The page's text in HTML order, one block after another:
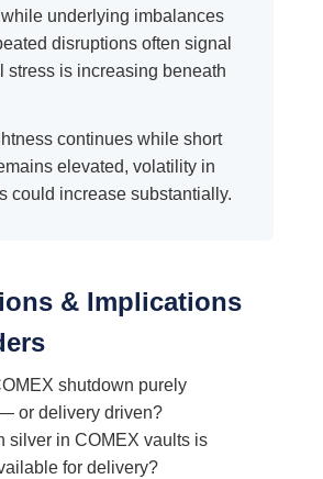
underlying imbalances
disruptions often signal
stress is increasing beneath
continues while short
elevated, volatility in
could increase substantially.
& Implications
shutdown purely
or delivery driven?
silver in COMEX vaults is
for delivery?